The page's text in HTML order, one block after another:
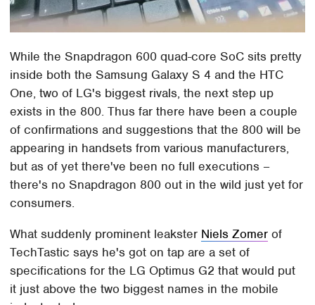
While the Snapdragon 600 quad-core SoC sits pretty
inside both the Samsung Galaxy S 4 and the HTC
One, two of LG's biggest rivals, the next step up
exists in the 800. Thus far there have been a couple
of confirmations and suggestions that the 800 will be
appearing in handsets from various manufacturers,
but as of yet there've been no full executions –
there's no Snapdragon 800 out in the wild just yet for
consumers.
What suddenly prominent leakster Niels Zomer of
TechTastic says he's got on tap are a set of
specifications for the LG Optimus G2 that would put
it just above the two biggest names in the mobile